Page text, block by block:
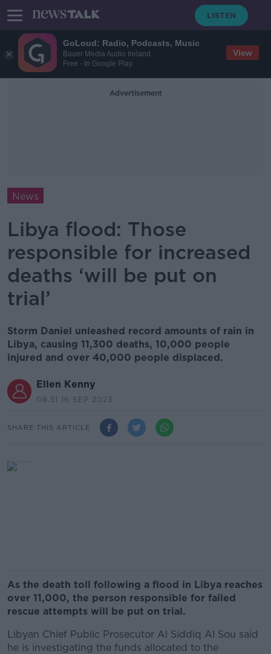
GoLoud: Radio, Podcasts, Music
Bauer Media Audio Ireland
Free - In Google Play
View
Advertisement
News
Libya flood: Those
responsible for increased
deaths ‘will be put on
trial’
Storm Daniel unleashed record amounts of rain in
Libya, causing 11,300 deaths, 10,000 people
injured and over 40,000 people displaced.
Ellen Kenny
08.51 16 SEP 2023
SHARE THIS ARTICLE
As the death toll following a flood in Libya reaches
over 11,000, the person responsible for failed
rescue attempts will be put on trial.
Libyan Chief Public Prosecutor Al Siddiq Al Sou said
he is investigating the funds allocated to the